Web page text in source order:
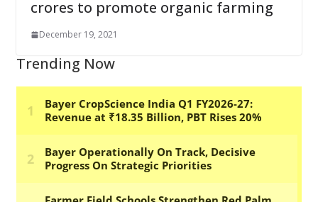
crores to promote organic farming
December 19, 2021
Trending Now